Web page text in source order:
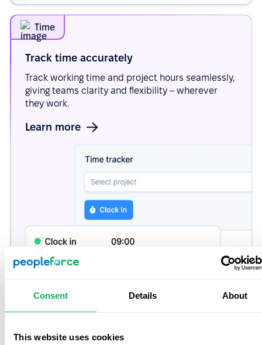
Consent Details About
This website uses cookies
Time
Track time accurately
Track working time and project hours seamlessly,
giving teams clarity and flexibility – wherever
they work.
Learn more